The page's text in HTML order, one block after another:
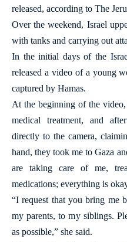
released, according to The
Over the weekend, Israel
with tanks and carrying out
In the initial days of the
released a video of a young
captured by Hamas.
At the beginning of the
medical treatment, and
directly to the camera,
hand, they took me to Gaza
are taking care of me,
medications; everything is
“I request that you bring me
my parents, to my siblings.
as possible,” she said.